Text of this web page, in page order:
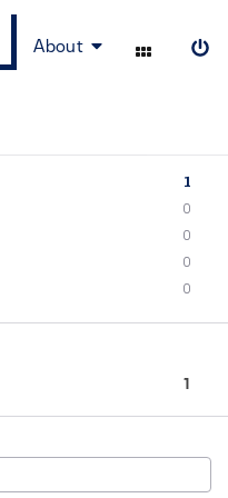
About
1
0
0
0
0
1